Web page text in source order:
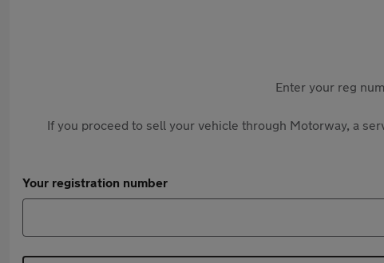
Enter your reg
If you proceed to sell your vehicle through Motorway, a
Your registration number